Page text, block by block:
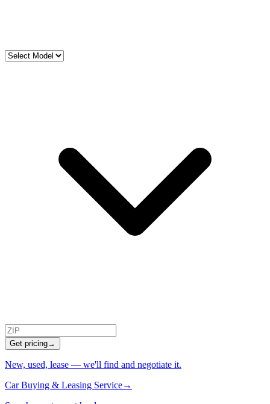
Get pricing→
New, used, lease — we'll find and negotiate it.
Car Buying & Leasing Service→